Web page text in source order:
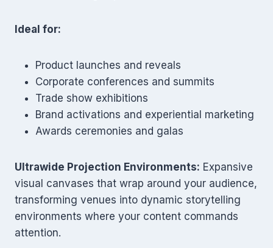
Ideal for:
Product launches and reveals
Corporate conferences and summits
Trade show exhibitions
Brand activations and experiential marketing
Awards ceremonies and galas
Ultrawide Projection Environments: Expansive
visual canvases that wrap around your audience,
transforming venues into dynamic storytelling
environments where your content commands
attention.